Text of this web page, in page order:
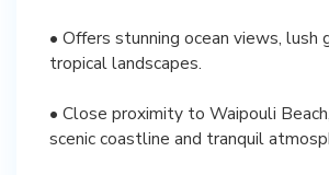
• Offers stunning ocean views, lush
tropical landscapes.
• Close proximity to Waipouli
scenic coastline and tranquil